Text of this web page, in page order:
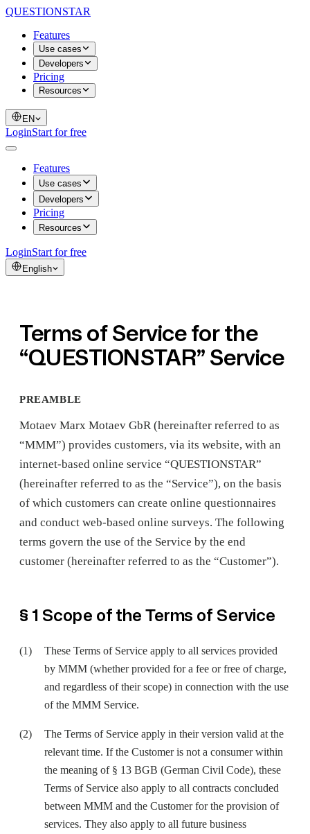
QUESTIONSTAR
Features
Use cases
Developers
Pricing
Resources
EN
LoginStart for free
Features
Use cases
Developers
Pricing
Resources
LoginStart for free
English
Terms of Service for the
“QUESTIONSTAR” Service
PREAMBLE
Motaev Marx Motaev GbR (hereinafter referred to as
“MMM”) provides customers, via its website, with an
internet-based online service “QUESTIONSTAR”
(hereinafter referred to as the “Service”), on the basis
of which customers can create online questionnaires
and conduct web-based online surveys. The following
terms govern the use of the Service by the end
customer (hereinafter referred to as the “Customer”).
§ 1 Scope of the Terms of Service
These Terms of Service apply to all services provided
by MMM (whether provided for a fee or free of charge,
and regardless of their scope) in connection with the use
of the MMM Service.
The Terms of Service apply in their version valid at the
relevant time. If the Customer is not a consumer within
the meaning of § 13 BGB (German Civil Code), these
Terms of Service also apply to all contracts concluded
between MMM and the Customer for the provision of
services. They also apply to all future business